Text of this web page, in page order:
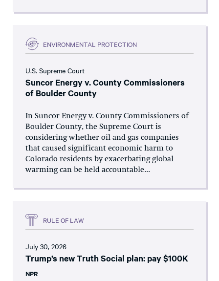
ENVIRONMENTAL PROTECTION
U.S. Supreme Court
Suncor Energy v. County Commissioners
of Boulder County
In Suncor Energy v. County Commissioners of
Boulder County, the Supreme Court is
considering whether oil and gas companies
that caused significant economic harm to
Colorado residents by exacerbating global
warming can be held accountable...
RULE OF LAW
July 30, 2026
Trump’s new Truth Social plan: pay $100K
NPR